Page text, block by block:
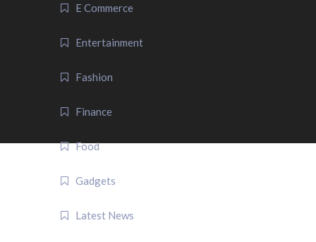
E Commerce
Entertainment
Fashion
Finance
Food
Gadgets
Latest News